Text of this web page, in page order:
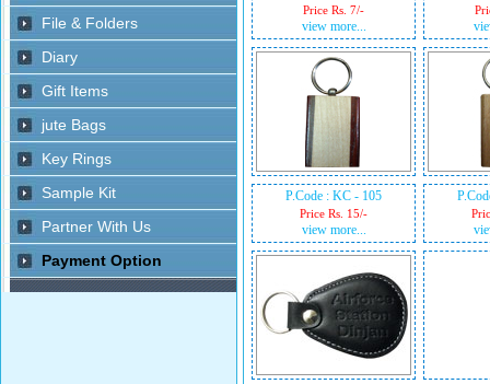
Price Rs. 7/-
view more...
P.Code : KC - 105
Price Rs. 15/-
view more...